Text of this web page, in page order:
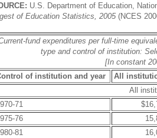
U.S. Department of Education,
of Education Statistics, 2005(NCES
fund expenditures per full-time
type and control of institution:
[In constant
of institution and year
All
All
71
76
81